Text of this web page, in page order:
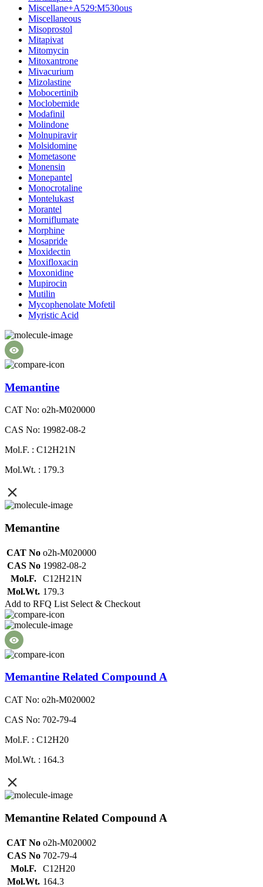
Miscellane+A529:M530ous
Miscellaneous
Misoprostol
Mitapivat
Mitomycin
Mitoxantrone
Mivacurium
Mizolastine
Mobocertinib
Moclobemide
Modafinil
Molindone
Molnupiravir
Molsidomine
Mometasone
Monensin
Monepantel
Monocrotaline
Montelukast
Morantel
Morniflumate
Morphine
Mosapride
Moxidectin
Moxifloxacin
Moxonidine
Mupirocin
Mutilin
Mycophenolate Mofetil
Myristic Acid
Memantine
CAT No: o2h-M020000
CAS No: 19982-08-2
Mol.F. : C12H21N
Mol.Wt. : 179.3
Memantine
CAT No o2h-M020000
CAS No 19982-08-2
Mol.F.
C12H21N
Mol.Wt. 179.3
Add to RFQ List Select & Checkout
Memantine Related Compound A
CAT No: o2h-M020002
CAS No: 702-79-4
Mol.F. : C12H20
Mol.Wt. : 164.3
Memantine Related Compound A
CAT No o2h-M020002
CAS No 702-79-4
Mol.F.
C12H20
Mol.Wt. 164.3